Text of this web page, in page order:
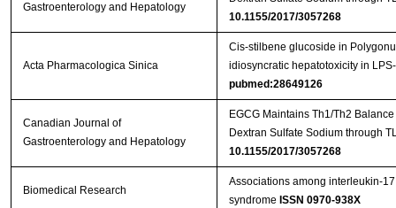
Gastroenterology and Hepatology
10.1155/2017/3057268
Acta Pharmacologica Sinica
Cis-stilbene glucoside in
idiosyncratic hepatotoxicity in
pubmed:28649126
Canadian Journal of
Gastroenterology and Hepatology
EGCG Maintains Th1/Th2
Dextran Sulfate Sodium through
10.1155/2017/3057268
Biomedical Research
Associations among interleukin-
syndrome ISSN 0970-938X